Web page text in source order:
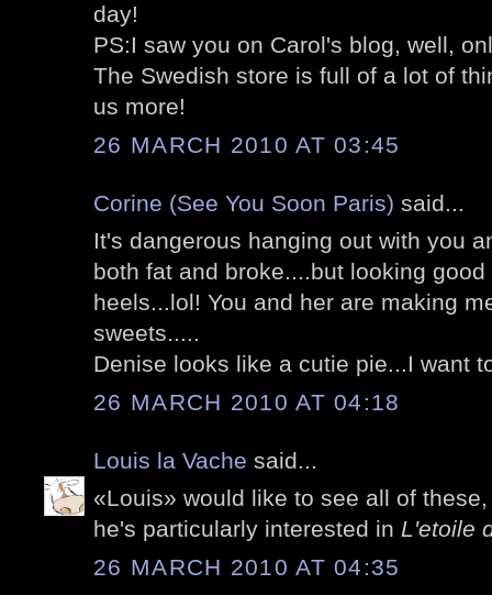
day!
PS:I saw you on Carol's blog, well,
The Swedish store is full of a lot of
us more!
26 MARCH 2010 AT 03:45
Corine (See You Soon Paris) said...
It's dangerous hanging out with you
both fat and broke....but looking
heels...lol! You and her are making
sweets.....
Denise looks like a cutie pie...I want
26 MARCH 2010 AT 04:18
Louis la Vache said...
«Louis» would like to see all of
he's particularly interested in L'etoile
26 MARCH 2010 AT 04:35